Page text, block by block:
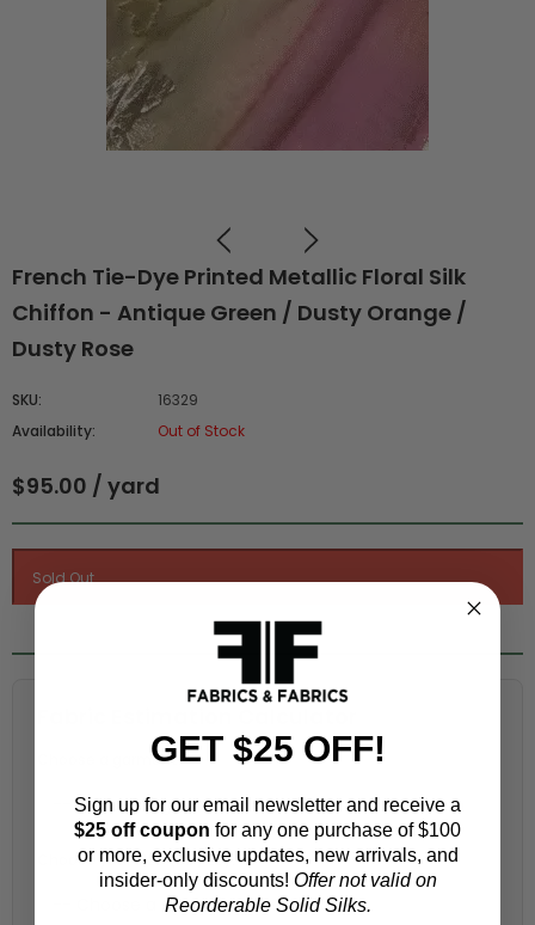
French Tie-Dye Printed Metallic Floral Silk
Chiffon - Antique Green / Dusty Orange /
Dusty Rose
SKU:
16329
Availability:
Out of Stock
$95.00 / yard
Choose a garment:
Choose your size (US / EU):
GET $25 OFF!
Sign up for our email newsletter and receive a
$25 off coupon for any one purchase of $100
or more, exclusive updates, new arrivals, and
insider-only discounts! Offer not valid on
Reorderable Solid Silks.